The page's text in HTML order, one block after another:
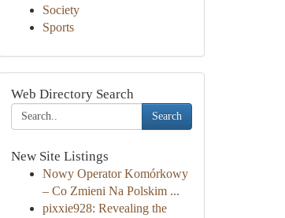
Society
Sports
Web Directory Search
Search
New Site Listings
Nowy Operator Komórkowy
– Co Zmieni Na Polskim ...
pixxie928: Revealing the